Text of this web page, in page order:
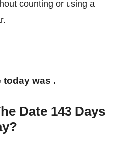
counting or using a
today was .
Date 143 Days